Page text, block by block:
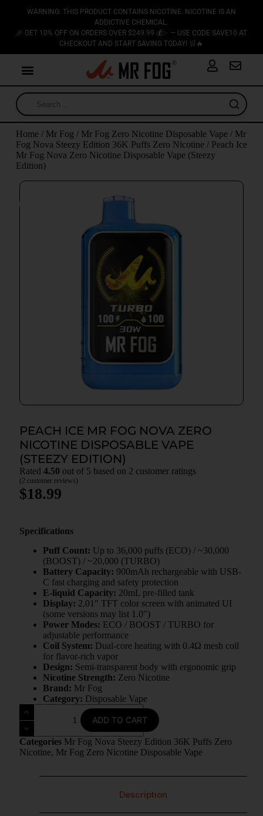
WARNING: THIS PRODUCT CONTAINS NICOTINE. NICOTINE IS AN
ADDICTIVE CHEMICAL.
🎉 GET 10% OFF ON ORDERS OVER $249.99 💰✨ — USE CODE SAVE10 AT
CHECKOUT AND START SAVING TODAY! 🛒🔥
Home/ Mr Fog / Mr Fog Zero Nicotine Disposable Vape/ Mr
Fog Nova Steezy Edition 36K Puffs Zero Nicotine/ Peach Ice
Mr Fog Nova Zero Nicotine Disposable Vape (Steezy
Edition)
PEACH ICE MR FOG NOVA ZERO
NICOTINE DISPOSABLE VAPE
(STEEZY EDITION)
Rated 4.50 out of 5 based on 2 customer ratings
(2 customer reviews)
$18.99
Specifications
Puff Count: Up to 36,000 puffs (ECO) / ~30,000
(BOOST) / ~20,000 (TURBO)
Battery Capacity: 900mAh rechargeable with USB-
C fast charging and safety protection
E-liquid Capacity: 20mL pre-filled tank
Display: 2.01″ TFT color screen with animated UI
(some versions may list 1.0″)
Power Modes: ECO / BOOST / TURBO for
adjustable performance
Coil System: Dual-core heating with 0.4Ω mesh coil
for flavor-rich vapor
Design: Semi-transparent body with ergonomic grip
Nicotine Strength: Zero Nicotine
Brand: Mr Fog
Category: Disposable Vape
ADD TO CART
Categories Mr Fog Nova Steezy Edition 36K Puffs Zero
Nicotine, Mr Fog Zero Nicotine Disposable Vape
Description